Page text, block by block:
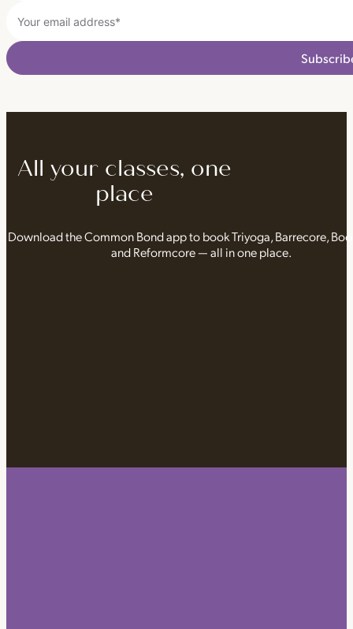
All your classes, one
place
Download the Common Bond app to book Triyoga, Barrecore,
and Reformcore — all in one place.